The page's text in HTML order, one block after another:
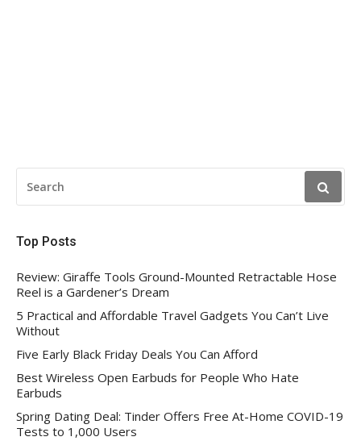
FOR:
Top Posts
Review: Giraffe Tools Ground-Mounted Retractable Hose
Reel is a Gardener’s Dream
5 Practical and Affordable Travel Gadgets You Can’t Live
Without
Five Early Black Friday Deals You Can Afford
Best Wireless Open Earbuds for People Who Hate
Earbuds
Spring Dating Deal: Tinder Offers Free At-Home COVID-19
Tests to 1,000 Users